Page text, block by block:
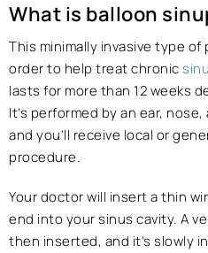
What is balloon
This minimally invasive type
order to help treat chronic
lasts for more than 12 weeks
It’s performed by an ear,
and you’ll receive local or
procedure.
Your doctor will insert a thin
end into your sinus cavity. A
then inserted, and it’s slowly